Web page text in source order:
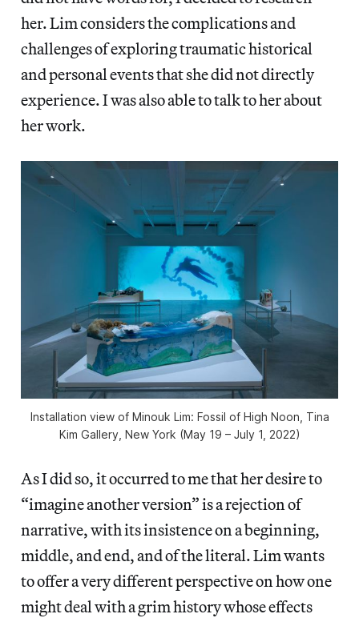
her. Lim considers the complications and
challenges of exploring traumatic historical
and personal events that she did not directly
experience. I was also able to talk to her about
her work.
Installation view of Minouk Lim: Fossil of High Noon , Tina
Kim Gallery, New York (May 19 – July 1, 2022)
As I did so, it occurred to me that her desire to
“imagine another version” is a rejection of
narrative, with its insistence on a beginning,
middle, and end, and of the literal. Lim wants
to offer a very different perspective on how one
might deal with a grim history whose effects